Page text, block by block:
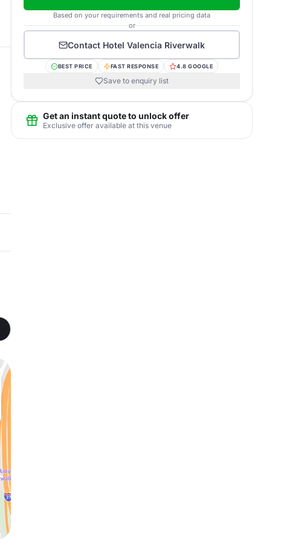
Based on your requirements and real pricing data
or
Contact Hotel Valencia Riverwalk
BEST PRICE FAST RESPONSE 4.8 GOOGLE
Save to enquiry list
Get an instant quote to unlock offer
Exclusive offer available at this venue